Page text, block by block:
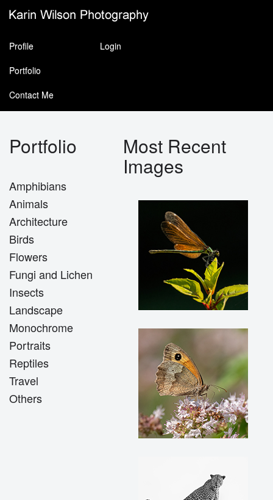
Profile
Portfolio
Contact Me
Login
Portfolio
Amphibians
Animals
Architecture
Birds
Flowers
Fungi and Lichen
Insects
Landscape
Monochrome
Portraits
Reptiles
Travel
Others
Most Recent
Images